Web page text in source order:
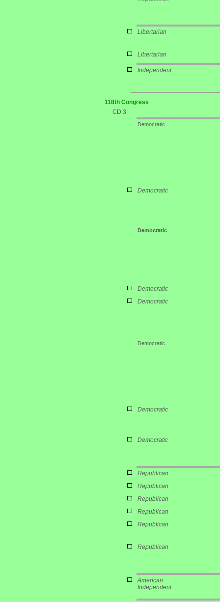
Libertarian
Libertarian
Independent
118th Congress
CD 3
Democratic
Democratic
Democratic
Democratic
Democratic
Democratic
Democratic
Democratic
Republican
Republican
Republican
Republican
Republican
Republican
American
Independent